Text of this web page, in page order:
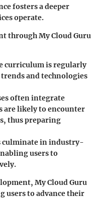
fosters a deeper
operate.
through My Cloud Guru
curriculum is regularly
and technologies
often integrate
are likely to encounter
thus preparing
culminate in industry-
users to
My Cloud Guru
users to advance their